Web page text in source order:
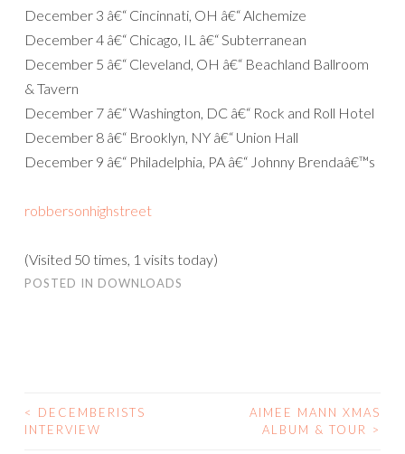
December 3 â€“ Cincinnati, OH â€“ Alchemize
December 4 â€“ Chicago, IL â€“ Subterranean
December 5 â€“ Cleveland, OH â€“ Beachland Ballroom
& Tavern
December 7 â€“ Washington, DC â€“ Rock and Roll Hotel
December 8 â€“ Brooklyn, NY â€“ Union Hall
December 9 â€“ Philadelphia, PA â€“ Johnny Brendaâ€™s
robbersonhighstreet
(Visited 50 times, 1 visits today)
POSTED IN DOWNLOADS
POST
<
DECEMBERISTS
INTERVIEW
AIMEE MANN XMAS
ALBUM & TOUR
>